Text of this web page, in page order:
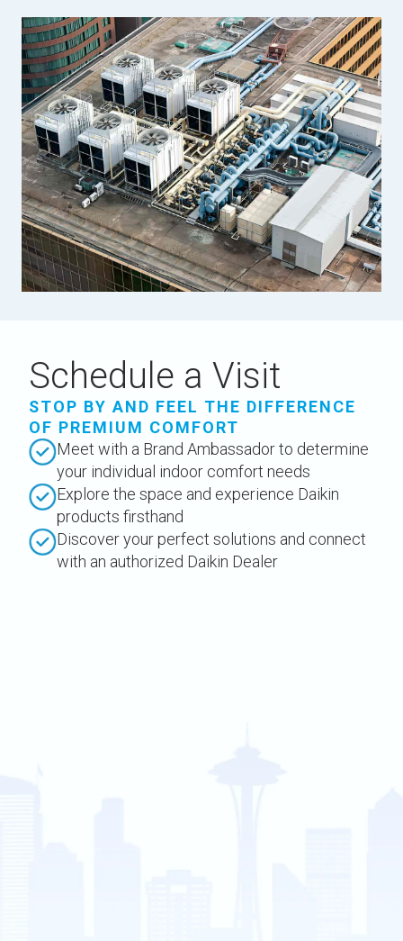
Schedule a Visit
STOP BY AND FEEL THE DIFFERENCE
OF PREMIUM COMFORT
Meet with a Brand Ambassador to determine
your individual indoor comfort needs
Explore the space and experience Daikin
products firsthand
Discover your perfect solutions and connect
with an authorized Daikin Dealer